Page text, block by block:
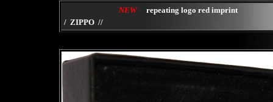
NEW repeating logo red imprint
/ ZIPPO //